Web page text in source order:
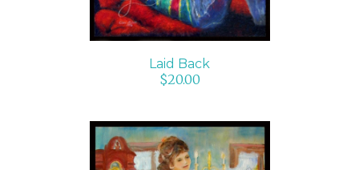
Laid Back
$20.00